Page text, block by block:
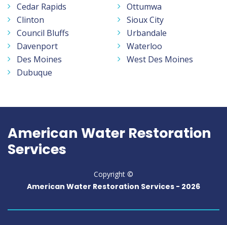
Cedar Rapids
Clinton
Council Bluffs
Davenport
Des Moines
Dubuque
Ottumwa
Sioux City
Urbandale
Waterloo
West Des Moines
American Water Restoration
Services
Copyright ©
American Water Restoration Services - 2026